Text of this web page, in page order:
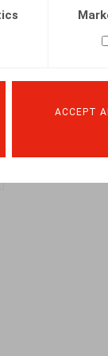
ACCEPT